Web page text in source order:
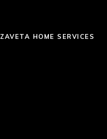
ZAVETA HOME SERVICES